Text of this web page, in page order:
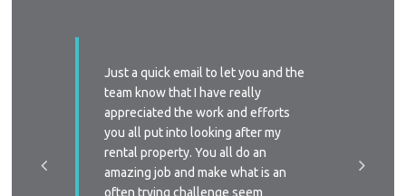
as
Just a quick email to let you and the
team know that I have really
appreciated the work and efforts
you all put into looking after my
rental property. You all do an
amazing job and make what is an
often trying challenge seem